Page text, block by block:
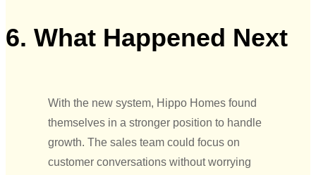
6. What Happened Next
With the new system, Hippo Homes found
themselves in a stronger position to handle
growth. The sales team could focus on
customer conversations without worrying